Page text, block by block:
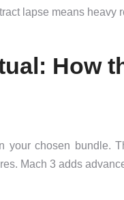
lapse means heavy
How
your chosen bundle.
Mach 3 adds